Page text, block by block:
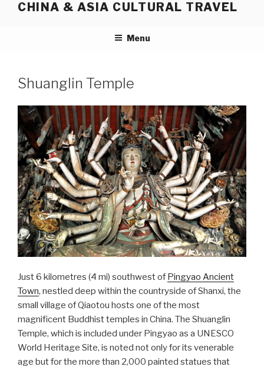
CHINA & ASIA CULTURAL TRAVEL
Menu
Shuanglin Temple
Just 6 kilometres (4 mi) southwest of Pingyao Ancient
Town, nestled deep within the countryside of Shanxi, the
small village of Qiaotou hosts one of the most
magnificent Buddhist temples in China. The Shuanglin
Temple, which is included under Pingyao as a UNESCO
World Heritage Site, is noted not only for its venerable
age but for the more than 2,000 painted statues that